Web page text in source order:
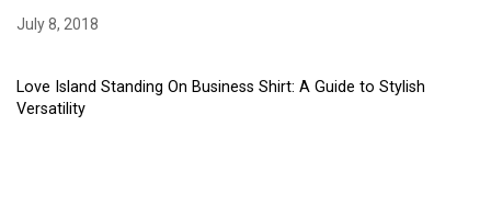
July 8, 2018
Love Island Standing On Business Shirt: A Guide to Stylish
Versatility